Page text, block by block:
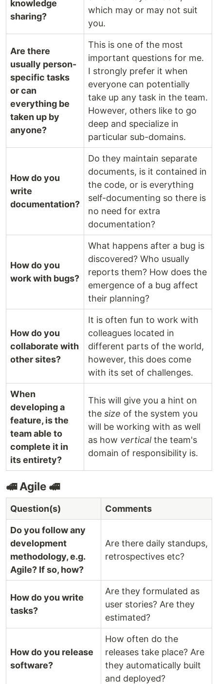
knowledge
sharing?
which may or may not suit
you.
Are there
usually person-
specific tasks
or can
everything be
taken up by
anyone?
This is one of the most
important questions for me.
I strongly prefer it when
everyone can potentially
take up any task in the team.
However, others like to go
deep and specialize in
particular sub-domains.
How do you
write
documentation?
Do they maintain separate
documents, is it contained in
the code, or is everything
self-documenting so there is
no need for extra
documentation?
How do you
work with bugs?
What happens after a bug is
discovered? Who usually
reports them? How does the
emergence of a bug affect
their planning?
How do you
collaborate with
other sites?
It is often fun to work with
colleagues located in
different parts of the world,
however, this does come
with its set of challenges.
When
developing a
feature, is the
team able to
complete it in
its entirety?
This will give you a hint on
the size of the system you
will be working with as well
as how verticalthe team's
domain of responsibility is.
🚅 Agile 🚅
Question(s) Comments
Do you follow any
development
methodology, e.g.
Agile? If so, how?
Are there daily standups,
retrospectives etc?
How do you write
tasks?
Are they formulated as
user stories? Are they
estimated?
How do you release
software?
How often do the
releases take place? Are
they automatically built
and deployed?